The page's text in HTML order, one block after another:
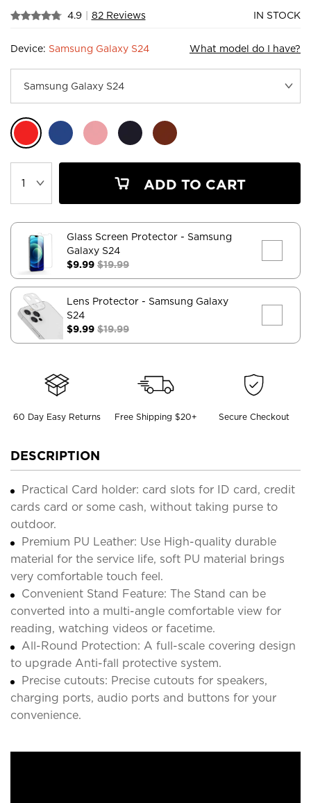
4.9 | 82 Reviews IN STOCK
Device: Samsung Galaxy S24 What model do I have?
ADD TO CART
Glass Screen Protector - Samsung
Galaxy S24
$9.99 $19.99
Lens Protector - Samsung Galaxy
S24
$9.99 $19.99
60 Day Easy Returns Free Shipping $20+ Secure Checkout
DESCRIPTION
Practical Card holder: card slots for ID card, credit
cards card or some cash, without taking purse to
outdoor.
Premium PU Leather: Use High-quality durable
material for the service life, soft PU material brings
very comfortable touch feel.
Convenient Stand Feature: The Stand can be
converted into a multi-angle comfortable view for
reading, watching videos or facetime.
All-Round Protection: A full-scale covering design
to upgrade Anti-fall protective system.
Precise cutouts: Precise cutouts for speakers,
charging ports, audio ports and buttons for your
convenience.